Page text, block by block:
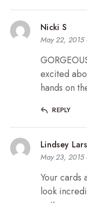
Nicki S
May 22, 2015
excited
hands on
REPLY
Lindsey
May 23,
Your cards
look